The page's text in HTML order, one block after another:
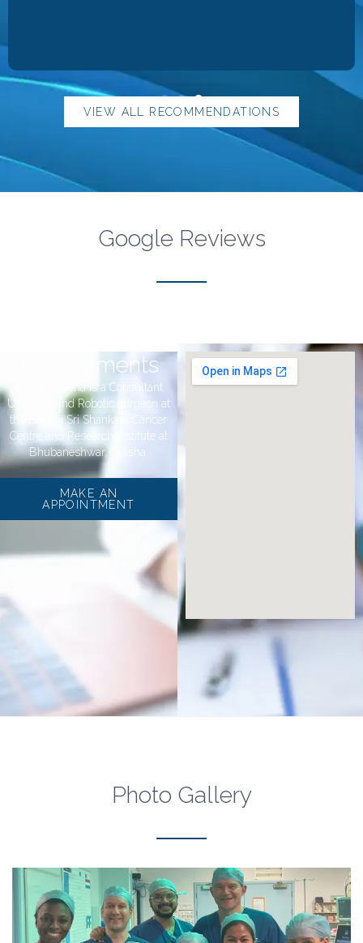
VIEW ALL RECOMMENDATIONS
Google Reviews
Appointments
Dr Rahul Jena is a Consultant
Urologist and Robotic surgeon at
the Bagchi Sri Shankara Cancer
Centre and Research Institute at
Bhubaneshwar, Odisha.
MAKE AN
APPOINTMENT
Photo Gallery